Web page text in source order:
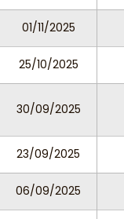
01/11/2025
25/10/2025
30/09/2025
23/09/2025
06/09/2025